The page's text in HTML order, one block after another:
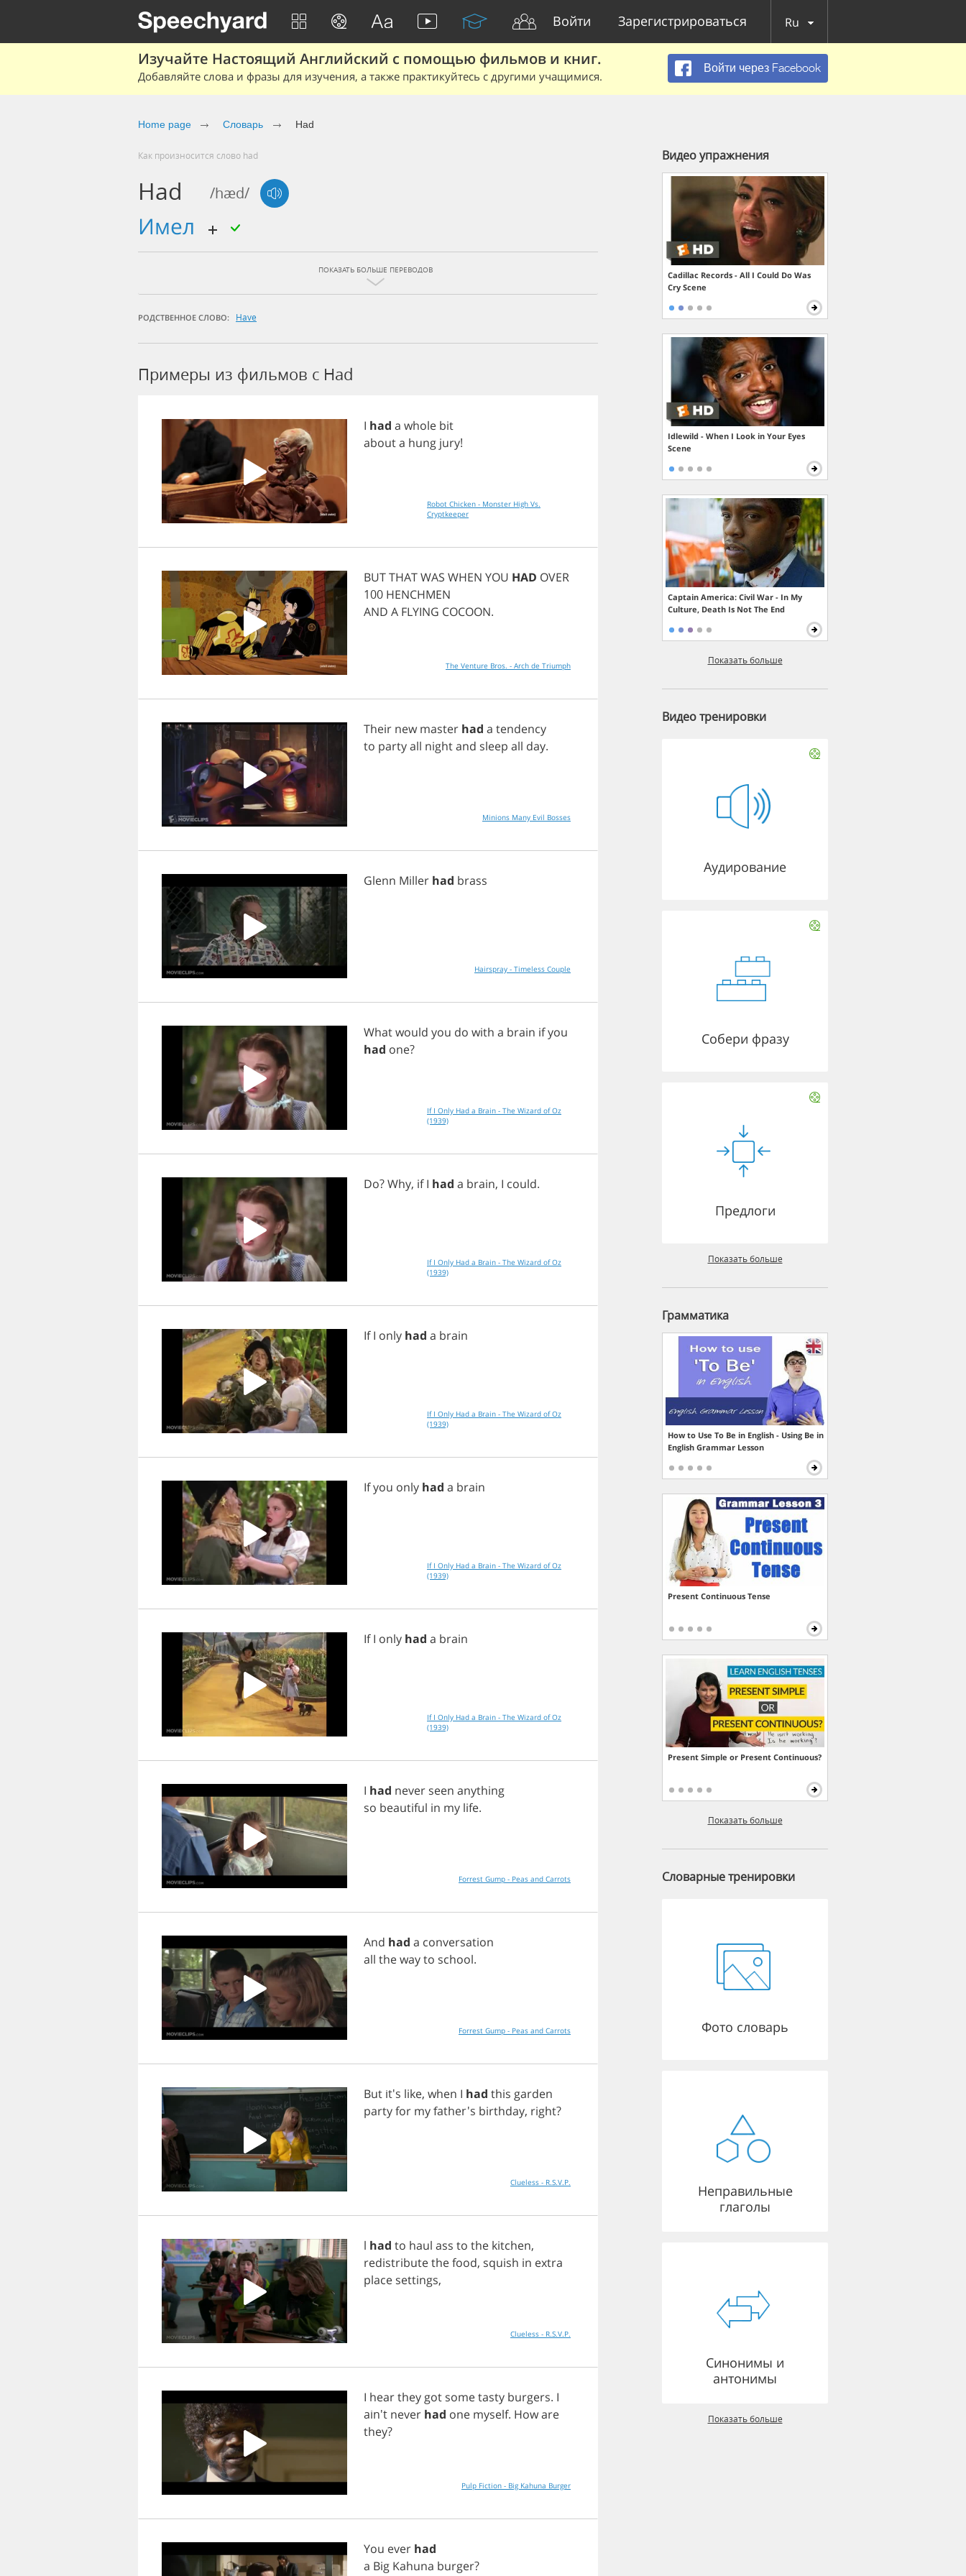
Войти Зарегистрироваться Ru
Изучайте Настоящий Английский с помощью фильмов и книг.
Добавляйте слова и фразы для изучения, а также практикуйтесь с другими учащимися.
Войти через Facebook
Home page Словарь Had
Как произносится слово had
Had /hæd/
имел
ПОКАЗАТЬ БОЛЬШЕ ПЕРЕВОДОВ
РОДСТВЕННОЕ СЛОВО: Have
Примеры из фильмов c Had
I had a whole bit
abouta hung jury!
Robot Chicken - Monster High Vs.
Cryptkeeper
BUTTHATWAS WHEN YOU HAD OVER
100 HENCHMEN
AND A FLYING COCOON.
The Venture Bros. - Arch de Triumph
Their new master had a tendency
to partyall nightand sleep all day.
Minions Many Evil Bosses
Glenn Miller had brass
Hairspray - Timeless Couple
Whatwould you do with a brain ifyou
had one?
If I Only Had a Brain - The Wizard of Oz
(1939)
Do?Why, if I had a brain, I could.
If I Only Had a Brain - The Wizard of Oz
(1939)
If I only had a brain
If I Only Had a Brain - The Wizard of Oz
(1939)
Ifyou only had a brain
If I Only Had a Brain - The Wizard of Oz
(1939)
If I only had a brain
If I Only Had a Brain - The Wizard of Oz
(1939)
I had never seen anything
so beautiful in my life.
Forrest Gump - Peas and Carrots
And had a conversation
all thewayto school.
Forrest Gump - Peas and Carrots
But it's like, when I had this garden
partyfor myfather's birthday, right?
Clueless - R.S.V.P.
l had to haul ass to the kitchen,
redistributethefood, squish in extra
place settings,
Clueless - R.S.V.P.
I hearthey got sometasty burgers. I
ain't never had one myself. Howare
they?
Pulp Fiction - Big Kahuna Burger
You ever had
a Big Kahuna burger?
Видео упражнения
Cadillac Records - All I Could Do Was
Cry Scene
Idlewild - When I Look in Your Eyes
Scene
Captain America: Civil War - In My
Culture, Death Is Not The End
Показать больше
Видео тренировки
Аудирование
Собери фразу
Предлоги
Показать больше
Грамматика
How to Use To Be in English - Using Be in
English Grammar Lesson
Present Continuous Tense
Present Simple or Present Continuous?
Показать больше
Словарные тренировки
Фото словарь
Неправильные
глаголы
Синонимы и
антонимы
Показать больше